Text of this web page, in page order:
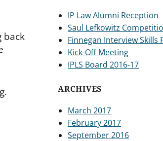
back
IP Law Alumni Reception
Saul Lefkowitz
Finnegan Interview Skills
Kick-Off Meeting
IPLS Board 2016-17
ARCHIVES
March 2017
February 2017
September 2016